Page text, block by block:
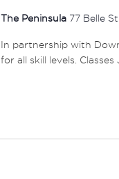
The Peninsula 77 Belle
In partnership with
for all skill levels. Classes